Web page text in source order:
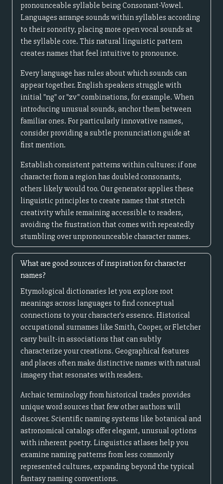
pronounceable syllable being Consonant-Vowel.
Languages arrange sounds within syllables according
to their sonority, placing more open vocal sounds at
the syllable core. This natural linguistic pattern
creates names that feel intuitive to pronounce.
Every language has rules about which sounds can
appear together. English speakers struggle with
initial "ng" or "zv" combinations, for example. When
introducing unusual sounds, anchor them between
familiar ones. For particularly innovative names,
consider providing a subtle pronunciation guide at
first mention.
Establish consistent patterns within cultures: if one
character from a region has doubled consonants,
others likely would too. Our generator applies these
linguistic principles to create names that stretch
creativity while remaining accessible to readers,
avoiding the frustration that comes with repeatedly
stumbling over unpronounceable character names.
What are good sources of inspiration for character
names?
Etymological dictionaries let you explore root
meanings across languages to find conceptual
connections to your character's essence. Historical
occupational surnames like Smith, Cooper, or Fletcher
carry built-in associations that can subtly
characterize your creations. Geographical features
and places often make distinctive names with natural
imagery that resonates with readers.
Archaic terminology from historical trades provides
unique word sources that few other authors will
discover. Scientific naming systems like botanical and
astronomical catalogs offer elegant, unusual options
with inherent poetry. Linguistics atlases help you
examine naming patterns from less commonly
represented cultures, expanding beyond the typical
fantasy naming conventions.